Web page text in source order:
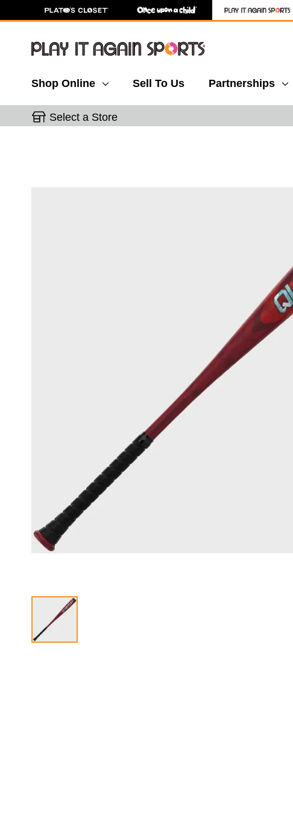
Shop Online Sell To Us Partnerships
Select a Store